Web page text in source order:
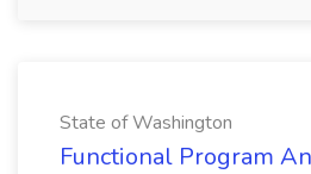
State of Washington
Functional Program